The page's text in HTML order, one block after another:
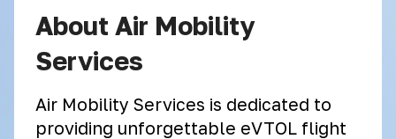
About Air Mobility
Services
Air Mobility Services is dedicated to
providing unforgettable eVTOL flight